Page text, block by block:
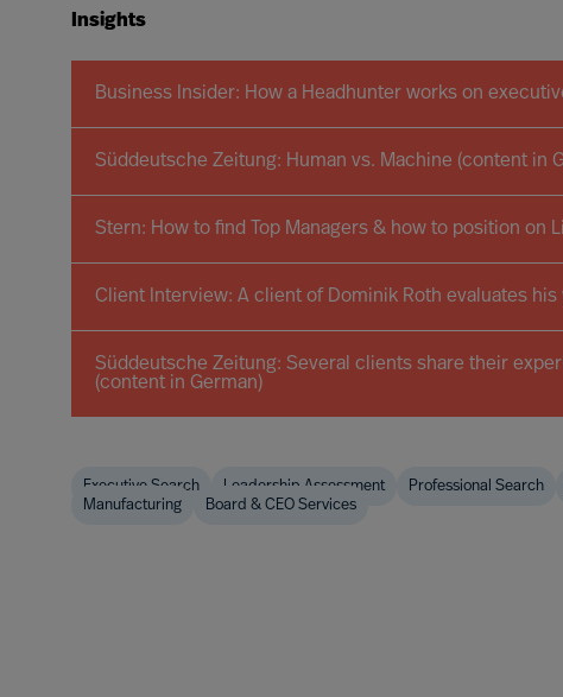
Insights
Business Insider: How a Headhunter works on
Süddeutsche Zeitung: Human vs. Machine (content in
Stern: How to find Top Managers & how to position on
Client Interview: A client of Dominik Roth evaluates his
Süddeutsche Zeitung: Several clients share their
(content in German)
Executive Search Leadership Assessment Professional Search
Manufacturing
Board & CEO Services